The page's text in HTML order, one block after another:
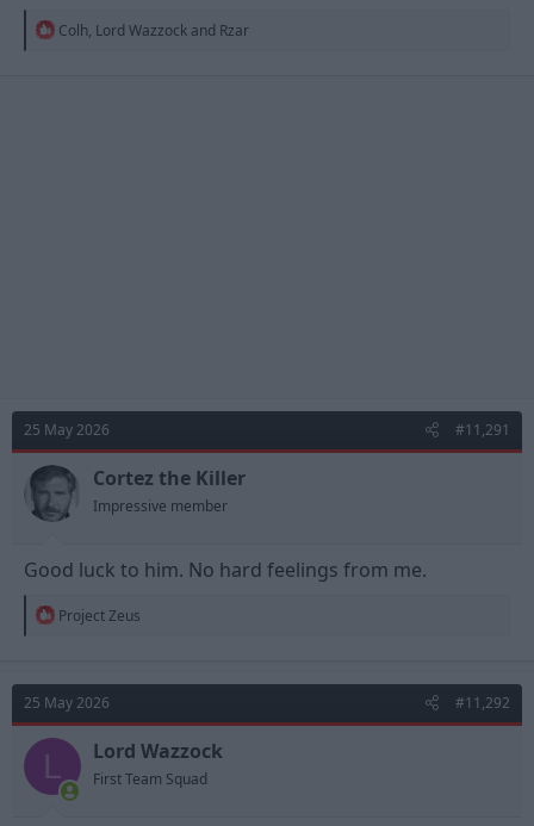
R
Colh, Lord Wazzock and Rzar
25 May 2026 #11,291
Cortez the Killer
Impressive member
Good luck to him. No hard feelings from me.
R
t
i
o
n
:
Project Zeus
25 May 2026 #11,292
L Lord Wazzock
First Team Squad